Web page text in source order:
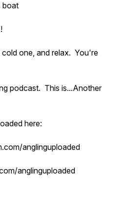
boat
one, and relax. You're
podcast. This is...Another
here:
anglinguploaded
anglinguploaded